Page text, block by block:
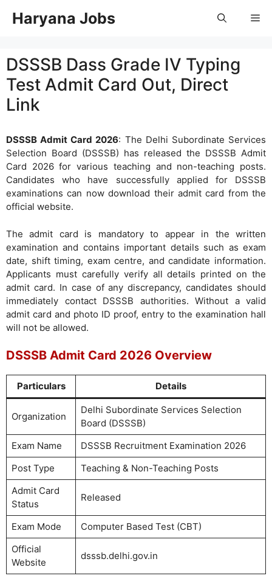
Haryana Jobs
DSSSB Dass Grade IV Typing
Test Admit Card Out, Direct
Link
DSSSB Admit Card 2026: The Delhi Subordinate Services
Selection Board (DSSSB) has released the DSSSB Admit
Card 2026 for various teaching and non-teaching posts.
Candidates who have successfully applied for DSSSB
examinations can now download their admit card from the
official website.
The admit card is mandatory to appear in the written
examination and contains important details such as exam
date, shift timing, exam centre, and candidate information.
Applicants must carefully verify all details printed on the
admit card. In case of any discrepancy, candidates should
immediately contact DSSSB authorities. Without a valid
admit card and photo ID proof, entry to the examination hall
will not be allowed.
DSSSB Admit Card 2026 Overview
Particulars Details
Organization
Delhi Subordinate Services Selection
Board (DSSSB)
Exam Name
DSSSB Recruitment Examination 2026
Post Type
Teaching & Non-Teaching Posts
Admit Card
Status
Released
Exam Mode
Computer Based Test (CBT)
Official
Website
dsssb.delhi.gov.in